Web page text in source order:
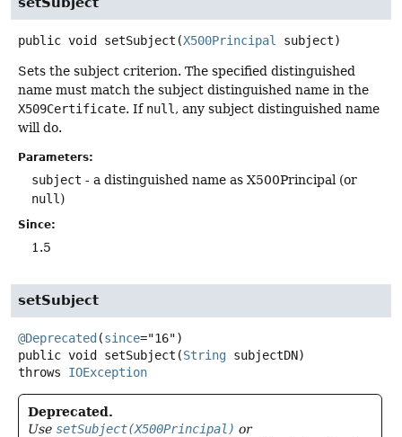
public void setSubject (X500Principal subject)
Sets the subject criterion. The specified distinguished
name must match the subject distinguished name in the
X509Certificate. If null , any subject distinguished name
will do.
Parameters:
subject - a distinguished name as X500Principal (or
null)
Since:
1.5
setSubject
@Deprecated(since
public void setSubject (String subjectDN)
throws IOException
Deprecated.
Use setSubject(X500Principal) or